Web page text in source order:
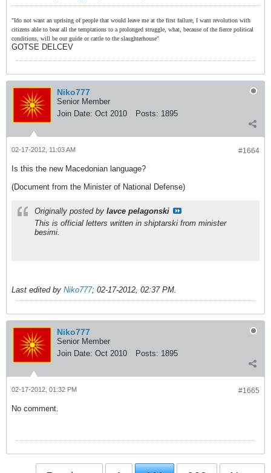
"Ido not want an uprising of people that would leave me at the first failure, I want revolution with
citizens able to bear all the temptations to a prolonged struggle, what, because of the fierce political
conditions, will be our guide or cattle to the slaughterhouse"
GOTSE DELCEV
Niko777
Senior Member
Join Date: Oct 2010 Posts: 1895
#1664
02-17-2012, 11:03 AM
Is this the new Macedonian language?
(Document from the Minister of National Defense)
Originally posted by lavce pelagonski
This is official letters written in shiptarski from minister
besimi.
Last edited by Niko777; 02-17-2012, 02:37 PM.
Niko777
Senior Member
Join Date: Oct 2010 Posts: 1895
#1665
02-17-2012, 01:32 PM
No comment.